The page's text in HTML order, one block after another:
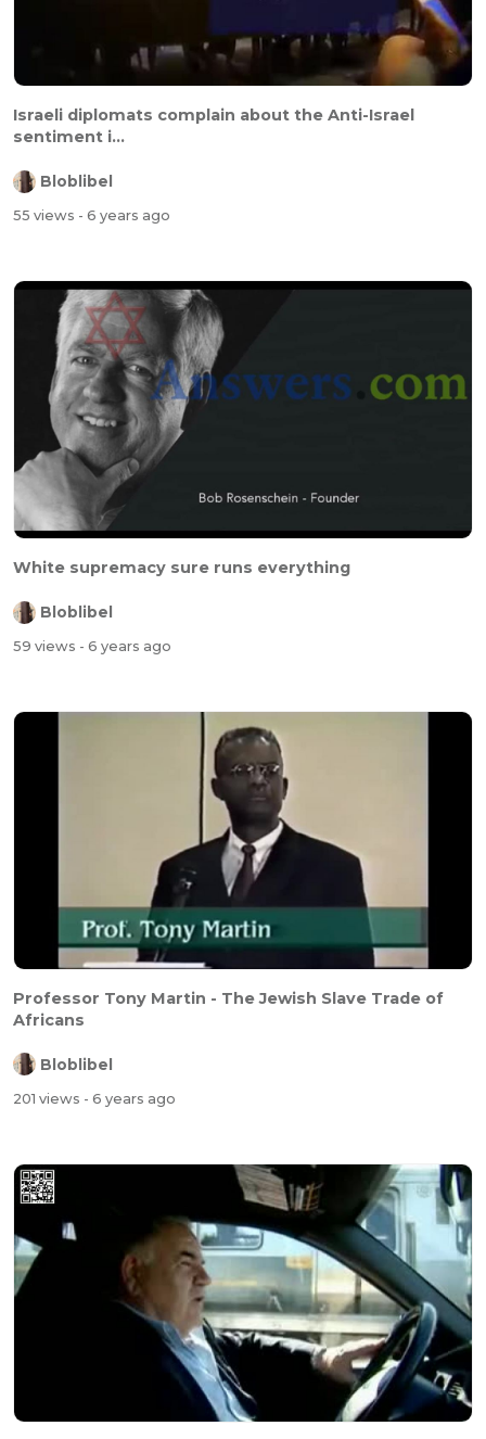
Israeli diplomats complain about the Anti-Israel
sentiment i...
Bloblibel
55 views - 6 years ago
White supremacy sure runs everything
Bloblibel
59 views - 6 years ago
Professor Tony Martin - The Jewish Slave Trade of
Africans
Bloblibel
201 views - 6 years ago